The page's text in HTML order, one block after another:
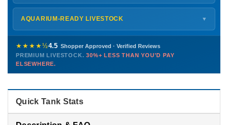
every delivery.
Shipping details →
Monday – Friday8 AM – 9 PM
Saturday12 PM – 4 PM
Sunday12 PM – 9 PM
772-222-3808
PHONE CHAT EMAIL TEXT
Contact us →
AQUARIUM-READY LIVESTOCK ▼
Healthy, stable animals from vetted suppliers — inspected
before packing, shipped overnight. Decades of experience built
this model so we can deliver premium livestock at30%+ less
than you'd pay elsewhere.
★★★★½4.5 Shopper Approved · Verified Reviews
PREMIUM LIVESTOCK.30%+ LESS THAN YOU'D PAY
ELSEWHERE.
Quick Tank Stats